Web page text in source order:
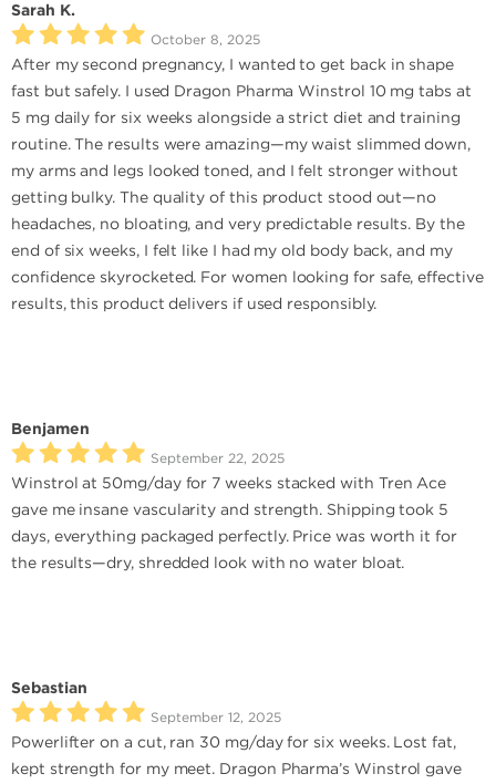
Sarah K.
October 8, 2025
After my second pregnancy, I wanted to get back in shape
fast but safely. I used Dragon Pharma Winstrol 10 mg tabs at
5 mg daily for six weeks alongside a strict diet and training
routine. The results were amazing—my waist slimmed down,
my arms and legs looked toned, and I felt stronger without
getting bulky. The quality of this product stood out—no
headaches, no bloating, and very predictable results. By the
end of six weeks, I felt like I had my old body back, and my
confidence skyrocketed. For women looking for safe, effective
results, this product delivers if used responsibly.
Benjamen
September 22, 2025
Winstrol at 50mg/day for 7 weeks stacked with Tren Ace
gave me insane vascularity and strength. Shipping took 5
days, everything packaged perfectly. Price was worth it for
the results—dry, shredded look with no water bloat.
Sebastian
September 12, 2025
Powerlifter on a cut, ran 30 mg/day for six weeks. Lost fat,
kept strength for my meet. Dragon Pharma’s Winstrol gave